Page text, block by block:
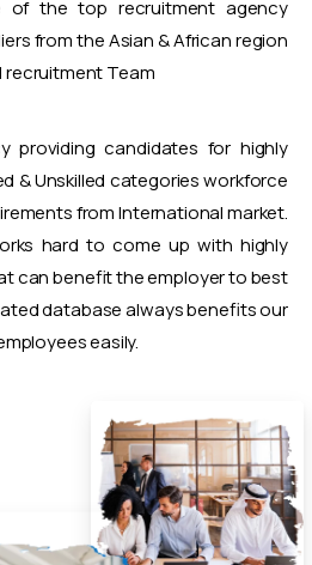
of the top recruitment agency
from the Asian & African region
recruitment Team
providing candidates for highly
& Unskilled categories workforce
from International market.
hard to come up with highly
can benefit the employer to best
database always benefits our
easily.